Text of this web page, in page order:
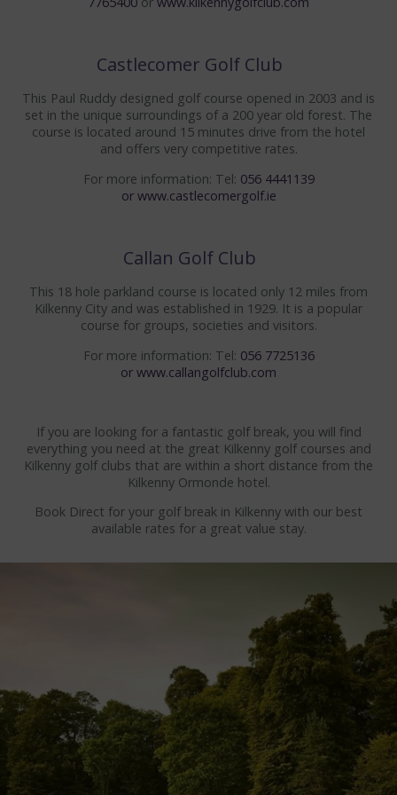
FACILITIES
WEDDINGS
MEET THE PLANNER
WEDDING PACKAGES
CIVIL CEREMONIES
WEDDING TESTIMONIALS
WEDDING GALLERY
WEDDING BROCHURE
THINGS TO DO
KILKENNY ATTRACTIONS
KILKENNY CASTLE
BUTLER GALLERY
ST CANICE'S CATHEDRAL
BLACK ABBEY KILKENNY
JERPOINT PARK
Castlecomer Golf Club
This Paul Ruddy designed golf course opened in 2003 and is
set in the unique surroundings of a 200 year old forest. The
course is located around 15 minutes drive from the hotel
and offers very competitive rates.
For more information: Tel: 056 4441139
or www.castlecomergolf.ie
Callan Golf Club
This 18 hole parkland course is located only 12 miles from
Kilkenny City and was established in 1929. It is a popular
course for groups, societies and visitors.
For more information: Tel: 056 7725136
or www.callangolfclub.com
If you are looking for a fantastic golf break, you will find
everything you need at the great Kilkenny golf courses and
Kilkenny golf clubs that are within a short distance from the
Kilkenny Ormonde hotel.
Book Direct for your golf break in Kilkenny with our best
available rates for a great value stay.